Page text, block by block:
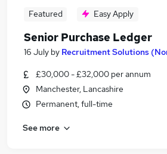
Featured Easy Apply
Senior Purchase Ledger
16 July by Recruitment Solutions
£30,000 - £32,000 per annum
Manchester, Lancashire
Permanent, full-time
See more